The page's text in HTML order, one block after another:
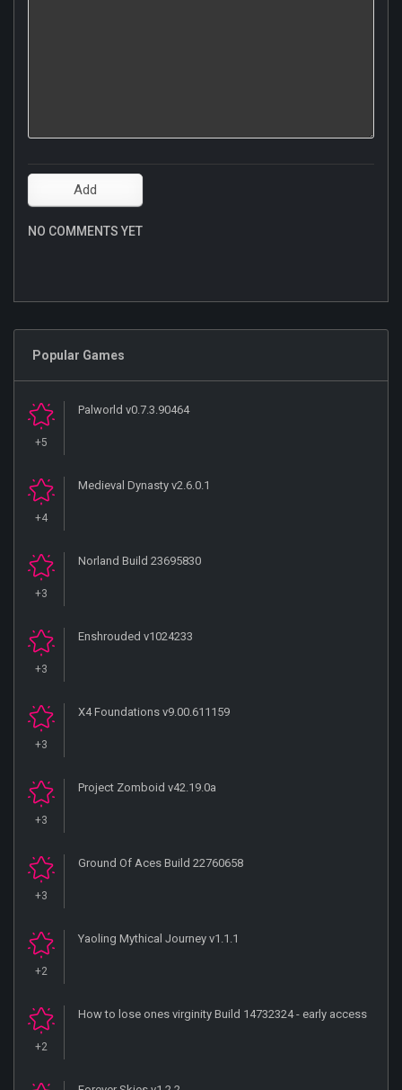
NO COMMENTS YET
Popular Games
+5
Palworld v0.7.3.90464
+4
Medieval Dynasty v2.6.0.1
+3
Norland Build 23695830
+3
Enshrouded v1024233
+3
X4 Foundations v9.00.611159
+3
Project Zomboid v42.19.0a
+3
Ground Of Aces Build 22760658
+2
Yaoling Mythical Journey v1.1.1
+2
How to lose ones virginity Build 14732324 - early access